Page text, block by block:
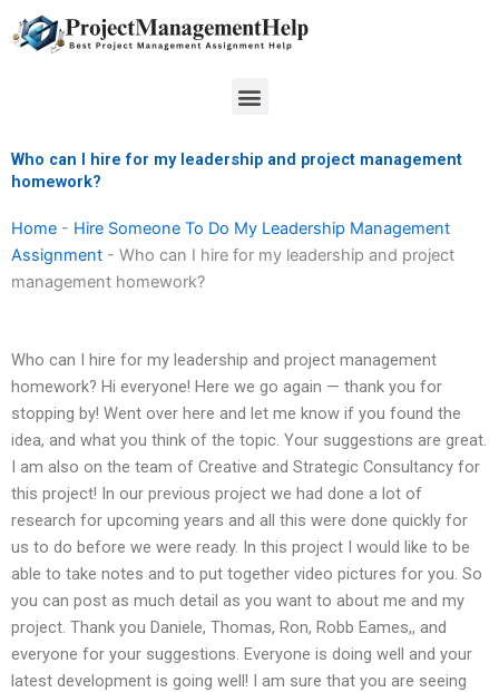
to
Menu
Who can I hire for my leadership and project management
homework?
Home - Hire Someone To Do My Leadership Management
Assignment - Who can I hire for my leadership and project
management homework?
Who can I hire for my leadership and project management
homework? Hi everyone! Here we go again — thank you for
stopping by! Went over here and let me know if you found the
idea, and what you think of the topic. Your suggestions are great.
I am also on the team of Creative and Strategic Consultancy for
this project! In our previous project we had done a lot of
research for upcoming years and all this were done quickly for
us to do before we were ready. In this project I would like to be
able to take notes and to put together video pictures for you. So
you can post as much detail as you want to about me and my
project. Thank you Daniele, Thomas, Ron, Robb Eames,, and
everyone for your suggestions. Everyone is doing well and your
latest development is going well! I am sure that you are seeing